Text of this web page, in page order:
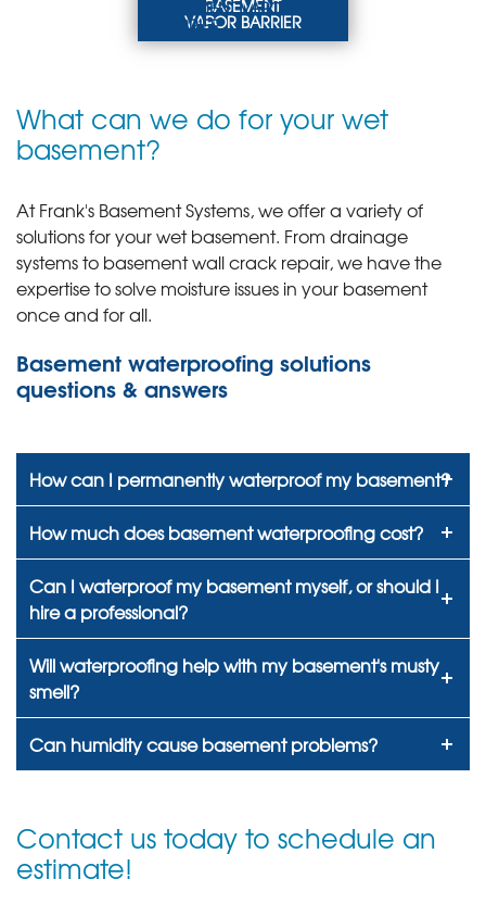
BASEMENT
VAPOR BARRIER
BASEMENT VAPOR
BARRIER
A vapor barrier will
sealing off the below-
grade space.
What can we do for your wet
basement?
At Frank's Basement Systems, we offer a variety of
solutions for your wet basement. From drainage
systems to basement wall crack repair, we have the
expertise to solve moisture issues in your basement
once and for all.
Basement waterproofing solutions
questions & answers
How can I permanently waterproof my basement?
How much does basement waterproofing cost?
Can I waterproof my basement myself, or should I
hire a professional?
Will waterproofing help with my basement's musty
smell?
Can humidity cause basement problems?
Contact us today to schedule an
estimate!